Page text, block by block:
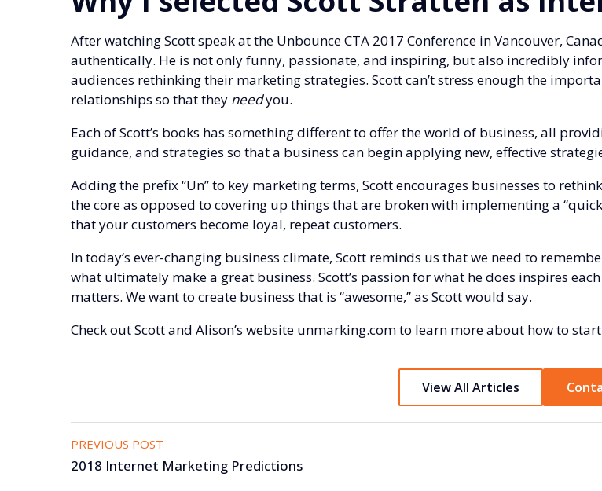
After watching Scott speak at the Unbounce CTA 2017 Conference in Vancouver,
authentically. He is not only funny, passionate, and inspiring, but also incredibly
audiences rethinking their marketing strategies. Scott can’t stress enough the
relationships so that they needyou.
Each of Scott’s books has something different to offer the world of business, all
guidance, and strategies so that a business can begin applying new, effective
Adding the prefix “Un” to key marketing terms, Scott encourages businesses to
the core as opposed to covering up things that are broken with implementing a
that your customers become loyal, repeat customers.
In today’s ever-changing business climate, Scott reminds us that we need to
what ultimately make a great business. Scott’s passion for what he does inspires
matters. We want to create business that is “awesome,” as Scott would say.
Check out Scott and Alison’s website unmarking.comto learn more about how to
View All Articles
PREVIOUS POST
2018 Internet Marketing Predictions